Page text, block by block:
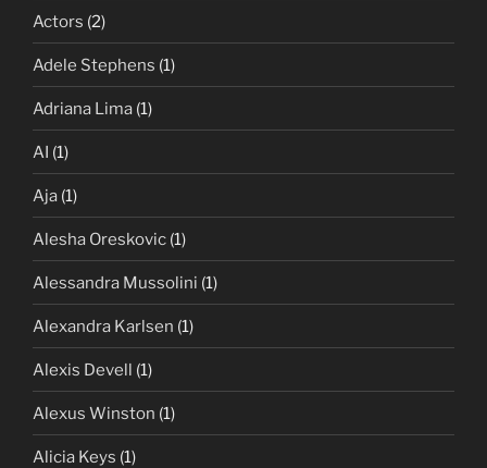
Actors (2)
Adele Stephens (1)
Adriana Lima (1)
AI (1)
Aja (1)
Alesha Oreskovic (1)
Alessandra Mussolini (1)
Alexandra Karlsen (1)
Alexis Devell (1)
Alexus Winston (1)
Alicia Keys (1)